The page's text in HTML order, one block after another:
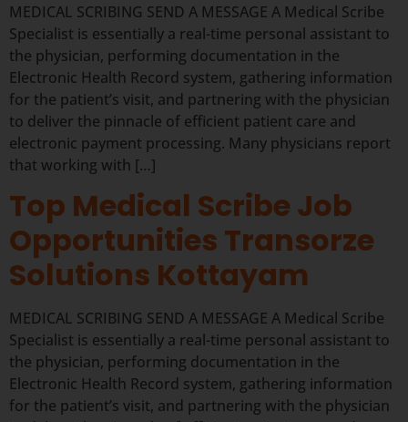
MEDICAL SCRIBING SEND A MESSAGE A Medical Scribe
Specialist is essentially a real-time personal assistant to
the physician, performing documentation in the
Electronic Health Record system, gathering information
for the patient’s visit, and partnering with the physician
to deliver the pinnacle of efficient patient care and
electronic payment processing. Many physicians report
that working with […]
Top Medical Scribe Job
Opportunities Transorze
Solutions Kottayam
MEDICAL SCRIBING SEND A MESSAGE A Medical Scribe
Specialist is essentially a real-time personal assistant to
the physician, performing documentation in the
Electronic Health Record system, gathering information
for the patient’s visit, and partnering with the physician